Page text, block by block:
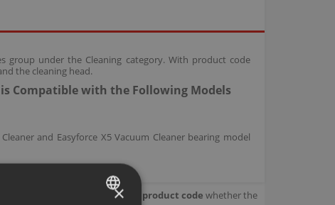
group under the Cleaning category. With product code
the cleaning head.
is Compatible with the Following Models
and Easyforce X5 Vacuum Cleaner bearing model
your product. Check with your product code whether the
×